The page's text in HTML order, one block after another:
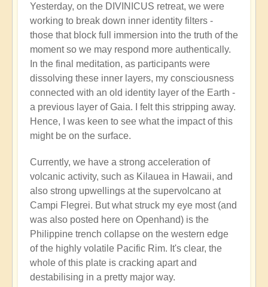
Yesterday, on the DIVINICUS retreat, we were
working to break down inner identity filters -
those that block full immersion into the truth of the
moment so we may respond more authentically.
In the final meditation, as participants were
dissolving these inner layers, my consciousness
connected with an old identity layer of the Earth -
a previous layer of Gaia. I felt this stripping away.
Hence, I was keen to see what the impact of this
might be on the surface.
Currently, we have a strong acceleration of
volcanic activity, such as Kilauea in Hawaii, and
also strong upwellings at the supervolcano at
Campi Flegrei. But what struck my eye most (and
was also posted here on Openhand) is the
Philippine trench collapse on the western edge
of the highly volatile Pacific Rim. It's clear, the
whole of this plate is cracking apart and
destabilising in a pretty major way.